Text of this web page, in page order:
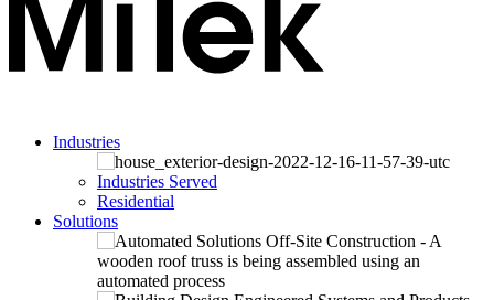
Industries
Industries Served
Residential
Solutions